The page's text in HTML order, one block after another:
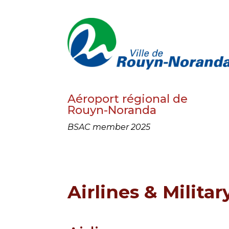
Aéroport régional de
Rouyn-Noranda
BSAC member 2025
Airlines &